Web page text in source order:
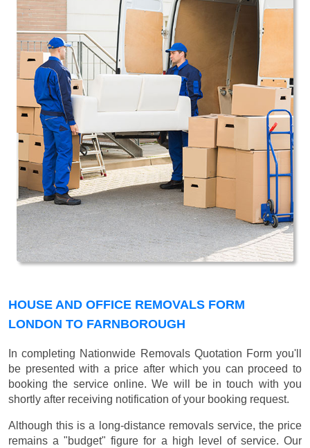
HOUSE AND OFFICE REMOVALS FORM
LONDON TO FARNBOROUGH
In completing Nationwide Removals Quotation Form you'll
be presented with a price after which you can proceed to
booking the service online. We will be in touch with you
shortly after receiving notification of your booking request.
Although this is a long-distance removals service, the price
remains a "budget" figure for a high level of service. Our